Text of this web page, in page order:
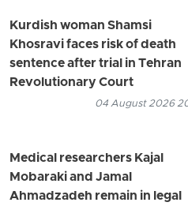
Kurdish woman Shamsi
Khosravi faces risk of death
sentence after trial in Tehran
Revolutionary Court
04 August 2026
Medical researchers Kajal
Mobaraki and Jamal
Ahmadzadeh remain in legal